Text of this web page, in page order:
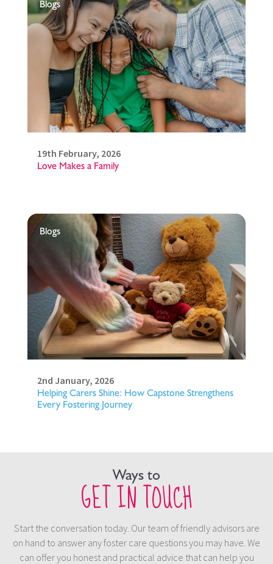
Blogs
19th February, 2026
Love Makes a Family
Blogs
2nd January, 2026
Helping Carers Shine: How Capstone Strengthens
Every Fostering Journey
Ways to
GET IN TOUCH
Start the conversation today. Our team of friendly advisors are
on hand to answer any foster care questions you may have. We
can offer you honest and practical advice that can help you